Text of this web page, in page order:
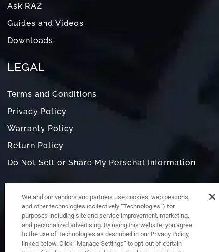
Ask RAZ
Guides and Videos
Downloads
LEGAL
Terms and Conditions
Privacy Policy
Warranty Policy
Return Policy
Do Not Sell or Share My Personal Information
We and our vendors and partners use cookies, web beacons,
and other technologies (collectively “Technologies”) for
purposes including site and service improvement, marketing,
and personalized advertising. By using this website, you agree
to the use of Technologies as described in our Privacy Policy,
linked below. Click “Manage Settings” to opt-out of certain